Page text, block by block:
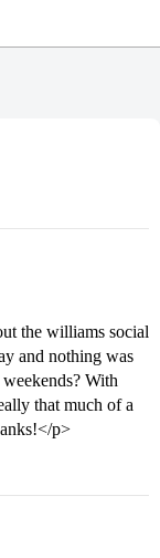
the williams social
and nothing was
With
that much of a
p>